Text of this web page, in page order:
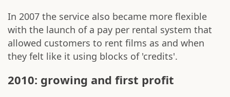
In 2007 the service also became more flexible
with the launch of a pay per rental system that
allowed customers to rent films as and when
they felt like it using blocks of 'credits'.
2010: growing and first profit